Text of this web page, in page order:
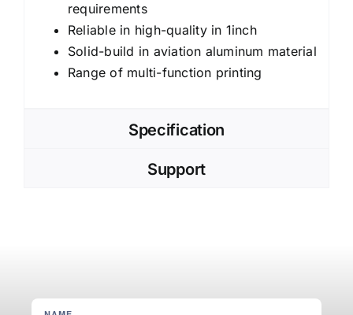
requirements
Reliable in high-quality in 1inch
Solid-build in aviation aluminum material
Range of multi-function printing
Specification
Support